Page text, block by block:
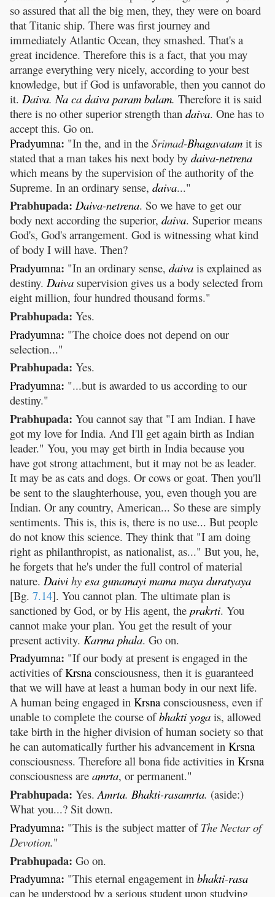
so assured that all the big men, they, they were on board
that Titanic ship. There was first journey and
immediately Atlantic Ocean, they smashed. That's a
great incidence. Therefore this is a fact, that you may
arrange everything very nicely, according to your best
knowledge, but if God is unfavorable, then you cannot do
it. Daiva. Na ca daiva param balam. Therefore it is said
there is no other superior strength than daiva. One has to
accept this. Go on.
Pradyumna: "In the, and in the Srimad-Bhagavatam it is
stated that a man takes his next body by daiva-netrena
which means by the supervision of the authority of the
Supreme. In an ordinary sense, daiva..."
Prabhupada: Daiva-netrena. So we have to get our
body next according the superior, daiva. Superior means
God's, God's arrangement. God is witnessing what kind
of body I will have. Then?
Pradyumna: "In an ordinary sense, daiva is explained as
destiny. Daiva supervision gives us a body selected from
eight million, four hundred thousand forms."
Prabhupada: Yes.
Pradyumna: "The choice does not depend on our
selection..."
Prabhupada: Yes.
Pradyumna: "...but is awarded to us according to our
destiny."
Prabhupada: You cannot say that "I am Indian. I have
got my love for India. And I'll get again birth as Indian
leader." You, you may get birth in India because you
have got strong attachment, but it may not be as leader.
It may be as cats and dogs. Or cows or goat. Then you'll
be sent to the slaughterhouse, you, even though you are
Indian. Or any country, American... So these are simply
sentiments. This is, this is, there is no use... But people
do not know this science. They think that "I am doing
right as philanthropist, as nationalist, as..." But you, he,
he forgets that he's under the full control of material
nature. Daivi hy esa gunamayi mama maya duratyaya
[Bg. 7.14]. You cannot plan. The ultimate plan is
sanctioned by God, or by His agent, the prakrti. You
cannot make your plan. You get the result of your
present activity. Karma phala. Go on.
Pradyumna: "If our body at present is engaged in the
activities ofKrsna consciousness, then it is guaranteed
that we will have at least a human body in our next life.
A human being engaged in Krsna consciousness, even if
unable to complete the course ofbhakti yoga is, allowed
take birth in the higher division of human society so that
he can automatically further his advancement in Krsna
consciousness. Therefore all bona fide activities in Krsna
consciousness are amrta, or permanent."
Prabhupada: Yes.Amrta. Bhakti-rasamrta. (aside:)
What you...? Sit down.
Pradyumna: "This is the subject matter of The Nectar of
Devotion."
Prabhupada: Go on.
Pradyumna: "This eternal engagement in bhakti-rasa
can be understood by a serious student upon studying